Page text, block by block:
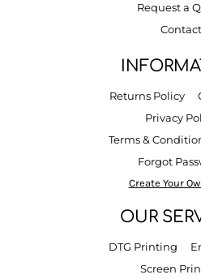
Request a
Contact
Returns Policy
Privacy
Terms &
Forgot
Create Your
OUR
DTG Printing
Screen